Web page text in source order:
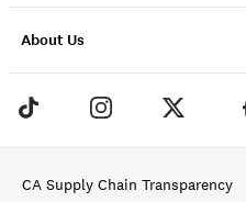
About Us
CA Supply Chain Transparency